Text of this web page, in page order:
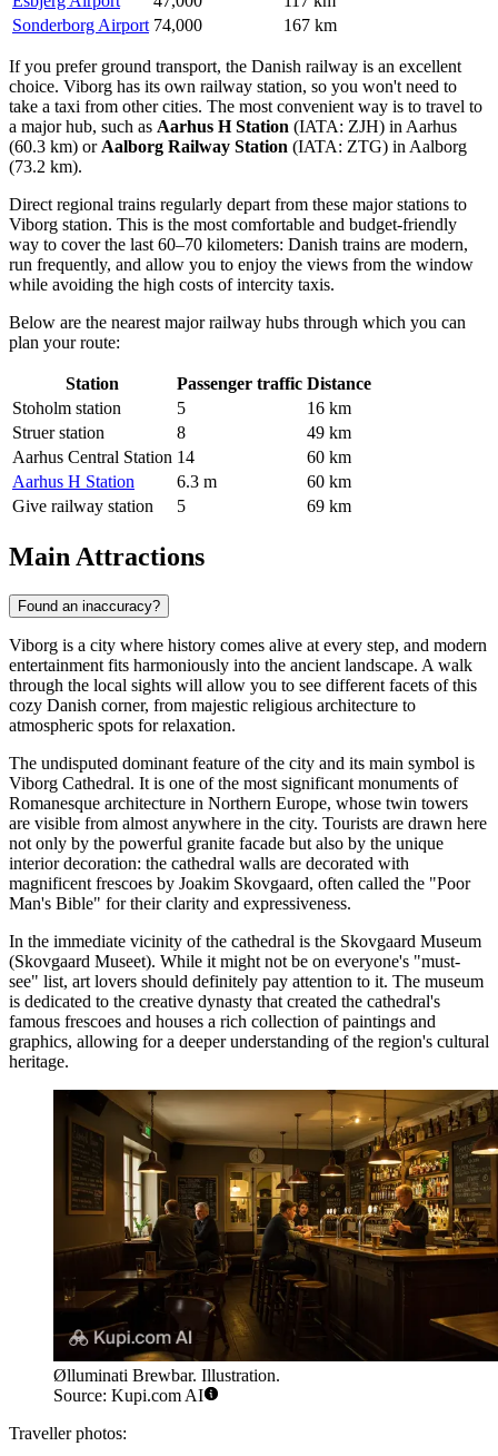
Sonderborg Airport 74,000 167 km
If you prefer ground transport, the Danish railway is an excellent
choice. Viborg has its own railway station, so you won't need to
take a taxi from other cities. The most convenient way is to travel to
a major hub, such as Aarhus H Station (IATA: ZJH) in Aarhus
(60.3 km) or Aalborg Railway Station (IATA: ZTG) in Aalborg
(73.2 km).
Direct regional trains regularly depart from these major stations to
Viborg station. This is the most comfortable and budget-friendly
way to cover the last 60–70 kilometers: Danish trains are modern,
run frequently, and allow you to enjoy the views from the window
while avoiding the high costs of intercity taxis.
Below are the nearest major railway hubs through which you can
plan your route:
Station Passenger traffic Distance
Stoholm station
5
16 km
Struer station
8
49 km
Aarhus Central Station 14
60 km
Aarhus H Station
6.3 m
60 km
Give railway station
5 69 km
Main Attractions
Found an inaccuracy?
Viborg is a city where history comes alive at every step, and modern
entertainment fits harmoniously into the ancient landscape. A walk
through the local sights will allow you to see different facets of this
cozy Danish corner, from majestic religious architecture to
atmospheric spots for relaxation.
The undisputed dominant feature of the city and its main symbol is
Viborg Cathedral. It is one of the most significant monuments of
Romanesque architecture in Northern Europe, whose twin towers
are visible from almost anywhere in the city. Tourists are drawn here
not only by the powerful granite facade but also by the unique
interior decoration: the cathedral walls are decorated with
magnificent frescoes by Joakim Skovgaard, often called the "Poor
Man's Bible" for their clarity and expressiveness.
In the immediate vicinity of the cathedral is the Skovgaard Museum
(Skovgaard Museet). While it might not be on everyone's "must-
see" list, art lovers should definitely pay attention to it. The museum
is dedicated to the creative dynasty that created the cathedral's
famous frescoes and houses a rich collection of paintings and
graphics, allowing for a deeper understanding of the region's cultural
heritage.
Ølluminati Brewbar. Illustration.
Source: Kupi.com AI
Traveller photos: